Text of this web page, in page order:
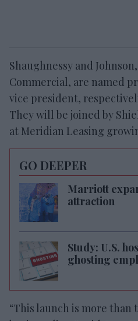
Shaughnessy and
Commercial, are named
vice president,
They will be joined by
at Meridian Leasing
GO DEEPER
Marriott
attraction
Study: U.S.
ghosting
“This launch is more than